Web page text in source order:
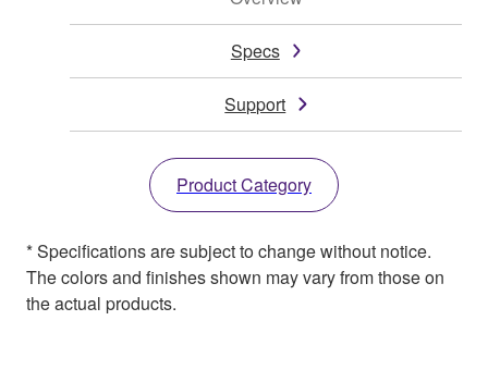
Specs
Support
Product Category
* Specifications are subject to change without notice.
The colors and finishes shown may vary from those on
the actual products.